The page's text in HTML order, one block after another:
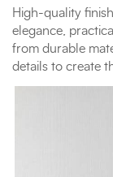
High-quality
elegance,
from durable
details to create